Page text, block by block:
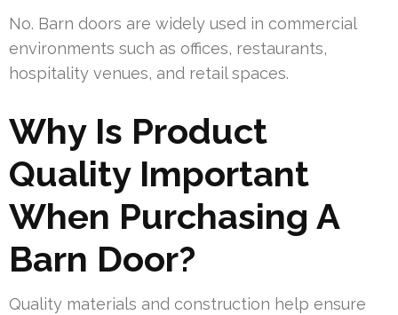
No. Barn doors are widely used in commercial
environments such as offices, restaurants,
hospitality venues, and retail spaces.
Why Is Product
Quality Important
When Purchasing A
Barn Door?
Quality materials and construction help ensure